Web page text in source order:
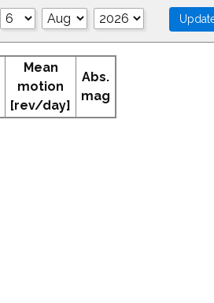
Mean
motion
[rev/day]
Abs.
mag